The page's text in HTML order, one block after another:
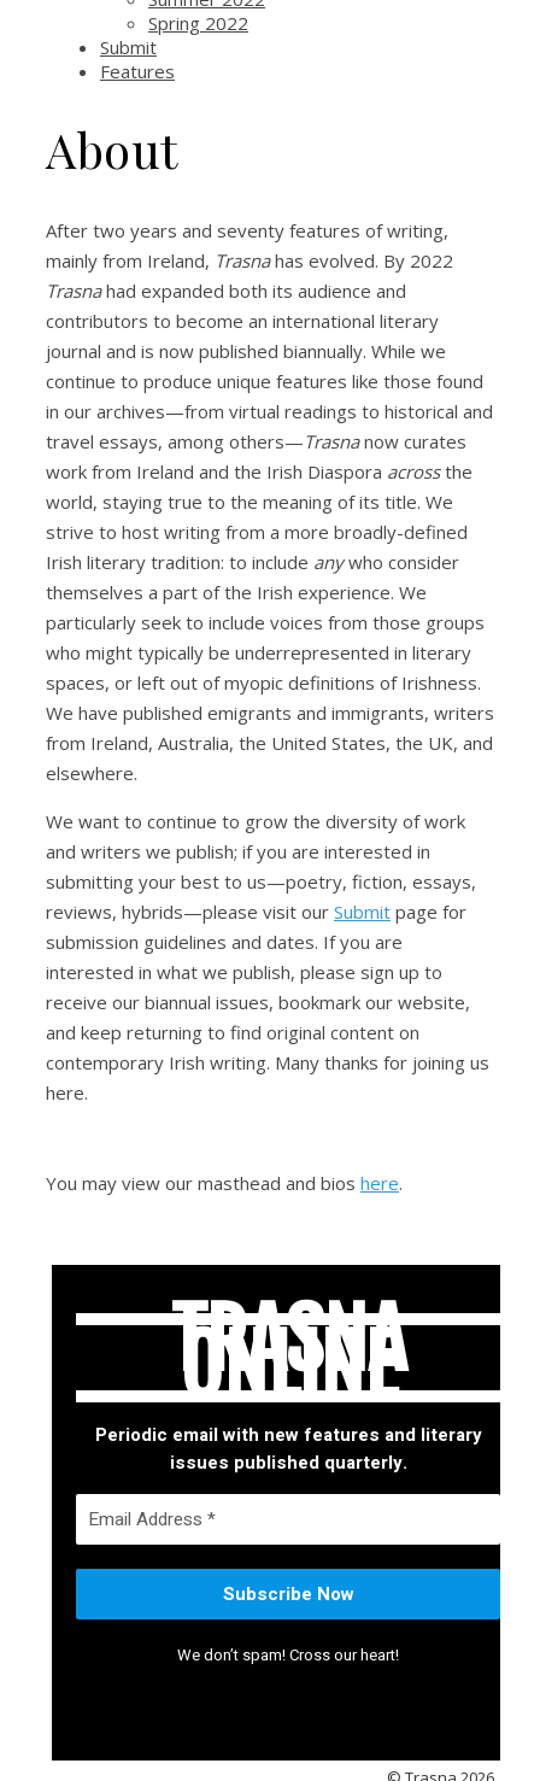
Spring 2022
Submit
Features
About
After two years and seventy features of writing,
mainly from Ireland, Trasnahas evolved. By 2022
Trasnahad expanded both its audience and
contributors to become an international literary
journal and is now published biannually. While we
continue to produce unique features like those found
in our archives—from virtual readings to historical and
travel essays, among others—Trasnanow curates
work from Ireland and the Irish Diaspora acrossthe
world, staying true to the meaning of its title. We
strive to host writing from a more broadly-defined
Irish literary tradition: to include anywho consider
themselves a part of the Irish experience. We
particularly seek to include voices from those groups
who might typically be underrepresented in literary
spaces, or left out of myopic definitions of Irishness.
We have published emigrants and immigrants, writers
from Ireland, Australia, the United States, the UK, and
elsewhere.
We want to continue to grow the diversity of work
and writers we publish; if you are interested in
submitting your best to us—poetry, fiction, essays,
reviews, hybrids—please visit our Submit page for
submission guidelines and dates. If you are
interested in what we publish, please sign up to
receive our biannual issues, bookmark our website,
and keep returning to find original content on
contemporary Irish writing. Many thanks for joining us
here.
You may view our masthead and bios here.
TRASNA
ONLINE
Periodic email with new features and literary
issues published quarterly.
We don’t spam! Cross our heart!